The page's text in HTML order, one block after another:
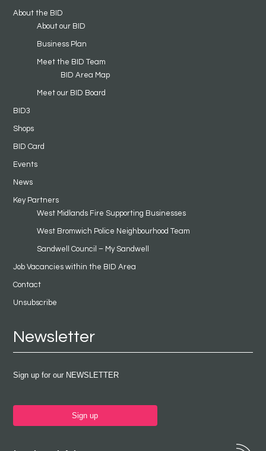
About the BID
About our BID
Business Plan
Meet the BID Team
BID Area Map
Meet our BID Board
BID3
Shops
BID Card
Events
News
Key Partners
West Midlands Fire Supporting Businesses
West Bromwich Police Neighbourhood Team
Sandwell Council – My Sandwell
Job Vacancies within the BID Area
Contact
Unsubscribe
Newsletter
Sign up for our NEWSLETTER
Sign up